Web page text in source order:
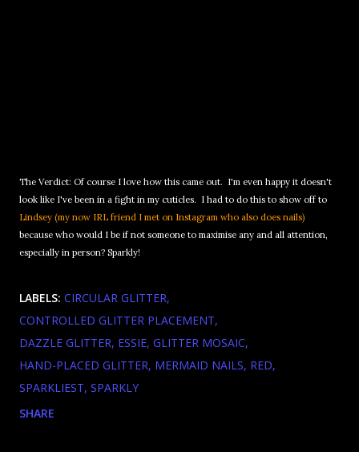
The Verdict: Of course I love how this came out. I'm even happy it doesn't
look like I've been in a fight in my cuticles. I had to do this to show off to
Lindsey (my now IRL friend I met on Instagram who also does nails)
because who would I be if not someone to maximise any and all attention,
especially in person? Sparkly!
LABELS: CIRCULAR GLITTER
CONTROLLED GLITTER PLACEMENT
DAZZLE GLITTER ESSIE GLITTER MOSAIC
HAND-PLACED GLITTER MERMAID NAILS RED
SPARKLIEST SPARKLY
SHARE